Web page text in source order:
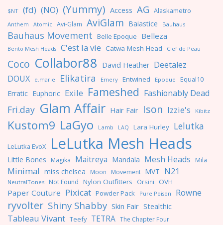
$NT (fd) (NO) (Yummy) Access AG Alaskametro
Anthem Atomic Avi-Glam AviGlam Baiastice Bauhaus
Bauhaus Movement Belle Epoque Belleza
Bento Mesh Heads C'est la vie Catwa Mesh Head Clef de Peau
Coco Collabor88 David Heather Deetalez
DOUX
e.marie Elikatira Emery Entwined Epoque Equal10
Erratic Euphoric Exile Fameshed Fashionably Dead
Fri.day Glam Affair Hair Fair Ison Izzie's Kibitz
Kustom9 LaGyo Lamb LAQ Lara Hurley Lelutka
LeLutka EvoX LeLutka Mesh Heads
Little Bones Magika Maitreya Mandala Mesh Heads Mila
Minimal miss chelsea Moon Movement MVT N21
NeutralTones Not Found Nylon Outfitters Orsini OVH
Paper Couture Pixicat Powder Pack Pure Poison Rowne
ryvolter Shiny Shabby Skin Fair Stealthic
Tableau Vivant Teefy TETRA The Chapter Four